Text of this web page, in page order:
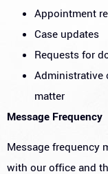
Appointment
Case updates
Requests for
Administrative
matter
Message Frequency
Message frequency
with our office and